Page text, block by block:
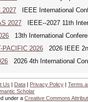
2027 IEEE International
2027 IEEE--2027 11th
13th International
PACIFIC 2026 2026 IEEE
2026 4th International
Us | Data | Privacy Policy | Terms
Scholar
under a Creative Commons